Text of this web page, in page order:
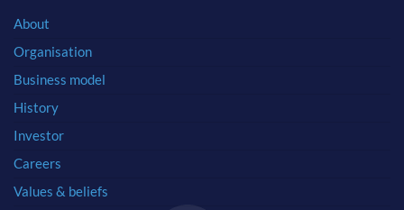
About
Organisation
Business model
History
Investor
Careers
Values & beliefs